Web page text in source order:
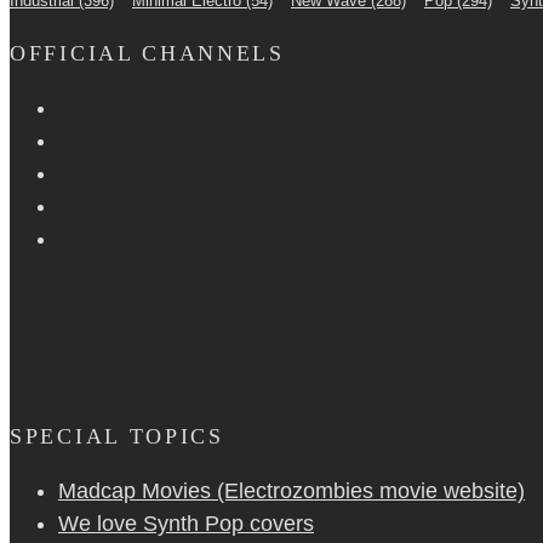
OFFICIAL CHANNELS
SPECIAL TOPICS
Madcap Movies (Electrozombies movie website)
We love Synth Pop covers